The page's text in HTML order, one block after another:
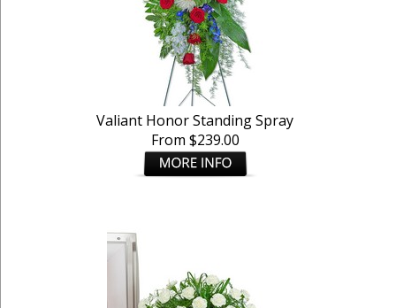
Valiant Honor Standing Spray
From $239.00